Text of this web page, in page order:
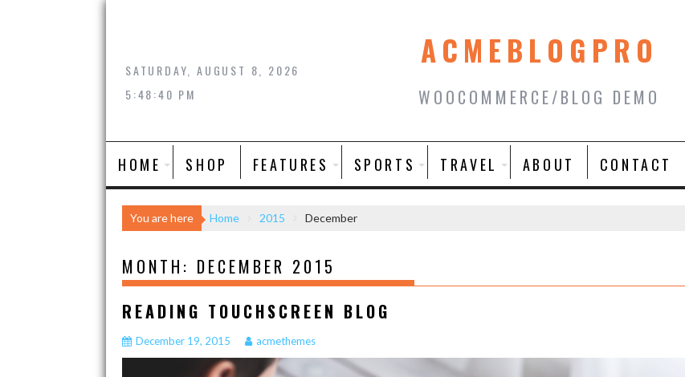
Skip
SATURDAY, AUGUST 8, 2026
5:48:41 PM
ACMEBLOGPRO
WOOCOMMERCE/BLOG DEMO
HOME SHOP FEATURES SPORTS TRAVEL ABOUT CONTACT
You are here Home 2015 December
MONTH: DECEMBER 2015
READING TOUCHSCREEN BLOG
December 19, 2015 acmethemes